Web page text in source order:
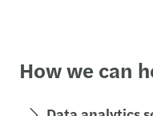
How we can